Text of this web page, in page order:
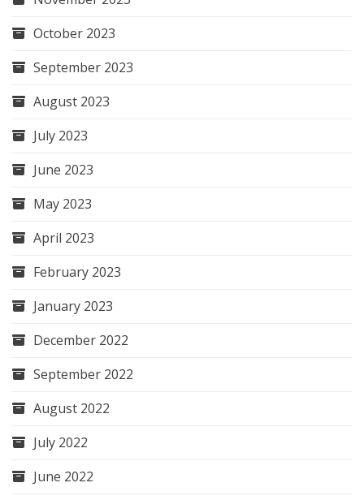
October 2023
September 2023
August 2023
July 2023
June 2023
May 2023
April 2023
February 2023
January 2023
December 2022
September 2022
August 2022
July 2022
June 2022